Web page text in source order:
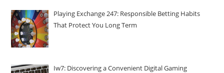
Playing Exchange 247: Responsible Betting Habits
That Protect You Long Term
Iw7: Discovering a Convenient Digital Gaming